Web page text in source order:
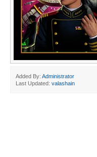
Added By: Administrator
Last Updated: valashain